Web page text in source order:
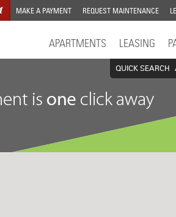
MAKE A PAYMENT REQUEST MAINTENANCE
APARTMENTS LEASING
QUICK SEARCH